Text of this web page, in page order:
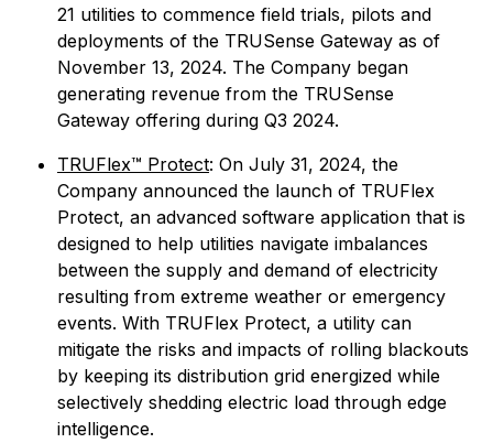
21 utilities to commence field trials, pilots and
deployments of the TRUSense Gateway as of
November 13, 2024. The Company began
generating revenue from the TRUSense
Gateway offering during Q3 2024.
TRUFlex™ Protect: On July 31, 2024, the
Company announced the launch of TRUFlex
Protect, an advanced software application that is
designed to help utilities navigate imbalances
between the supply and demand of electricity
resulting from extreme weather or emergency
events. With TRUFlex Protect, a utility can
mitigate the risks and impacts of rolling blackouts
by keeping its distribution grid energized while
selectively shedding electric load through edge
intelligence.